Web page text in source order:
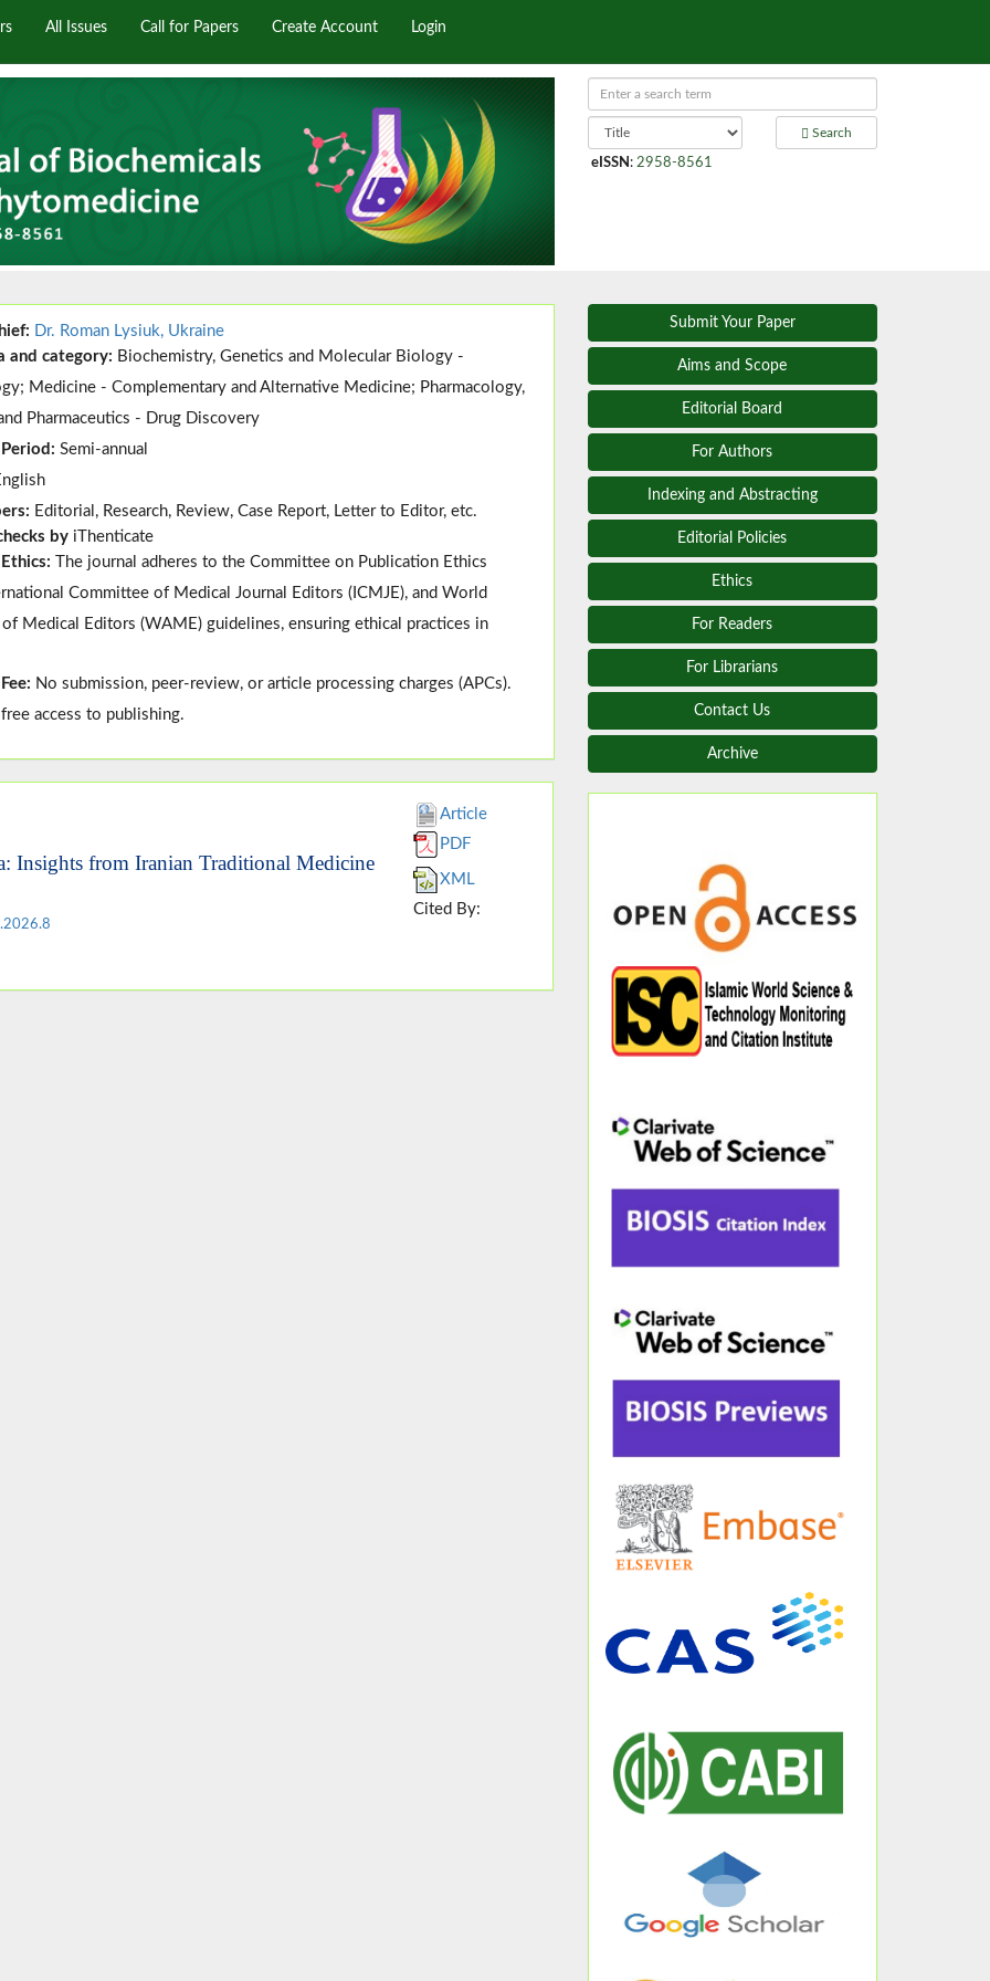
All Issues Call for Papers Create Account Login
Search
eISSN : 2958-8561
Dr. Roman Lysiuk, Ukraine
and category: Biochemistry, Genetics and Molecular Biology -
Medicine - Complementary and Alternative Medicine; Pharmacology,
Pharmaceutics - Drug Discovery
Period:Semi-annual
Editorial, Research, Review, Case Report, Letter to Editor, etc.
by iThenticate
The journal adheres to theCommittee on Publication Ethics
Committee of Medical Journal Editors ( ICMJE), andWorld
Medical Editors (WAME) guidelines, ensuring ethical practices in
No submission, peer-review, or article processing charges (APCs).
access to publishing.
Insights from Iranian Traditional Medicine
Article
PDF
XML
Cited By:
Submit Your Paper
Aims and Scope
Editorial Board
For Authors
Indexing and Abstracting
Editorial Policies
Ethics
For Readers
For Librarians
Contact Us
Archive